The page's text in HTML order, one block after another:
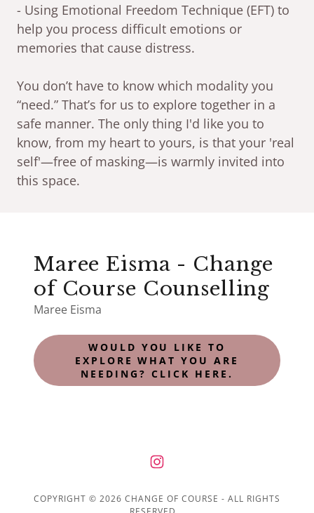
- Using Emotional Freedom Technique (EFT) to
help you process difficult emotions or
memories that cause distress.
You don’t have to know which modality you
“need.” That’s for us to explore together in a
safe manner. The only thing I'd like you to
know, from my heart to yours, is that your 'real
self'—free of masking—is warmly invited into
this space.
Maree Eisma - Change
of Course Counselling
Maree Eisma
WOULD YOU LIKE TO
EXPLORE WHAT YOU ARE
NEEDING? CLICK HERE.
COPYRIGHT © 2026 CHANGE OF COURSE - ALL RIGHTS